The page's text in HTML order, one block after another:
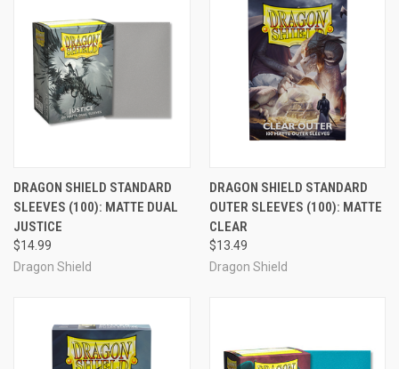
DRAGON SHIELD STANDARD
SLEEVES (100): MATTE DUAL
JUSTICE
$14.99
Dragon Shield
DRAGON SHIELD STANDARD
OUTER SLEEVES (100): MATTE
CLEAR
$13.49
Dragon Shield